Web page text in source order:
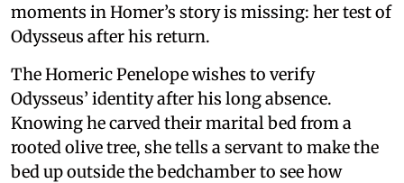
moments in Homer’s story is missing: her test of
Odysseus after his return.
The Homeric Penelope wishes to verify
Odysseus’ identity after his long absence.
Knowing he carved their marital bed from a
rooted olive tree, she tells a servant to make the
bed up outside the bedchamber to see how